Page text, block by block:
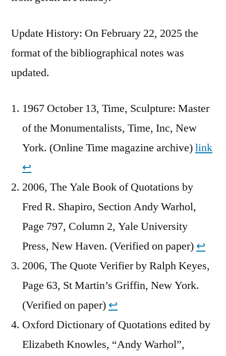
Update History: On February 22, 2025 the
format of the bibliographical notes was
updated.
1967 October 13, Time, Sculpture: Master
of the Monumentalists, Time, Inc, New
York. (Online Time magazine archive)link
↩︎
2006, The Yale Book of Quotations by
Fred R. Shapiro, Section Andy Warhol,
Page 797, Column 2, Yale University
Press, New Haven. (Verified on paper) ↩︎
2006, The Quote Verifier by Ralph Keyes,
Page 63, St Martin’s Griffin, New York.
(Verified on paper) ↩︎
Oxford Dictionary of Quotations edited by
Elizabeth Knowles, “Andy Warhol”,